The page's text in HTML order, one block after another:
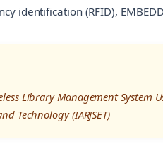
identification (RFID),
Library Management System
Technology (IARJSET)